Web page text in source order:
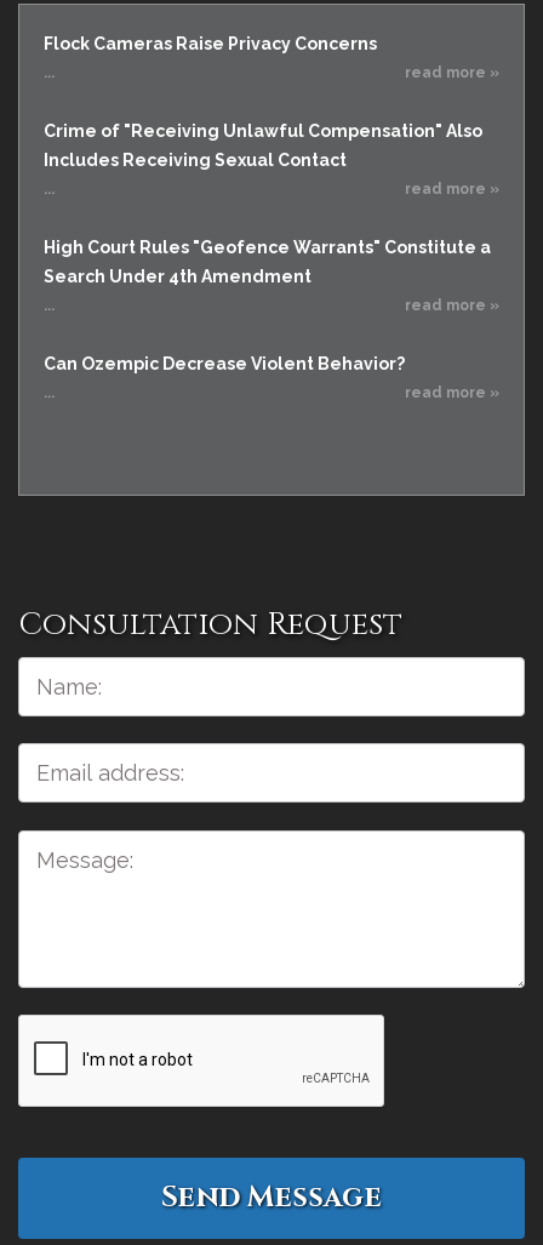
Flock Cameras Raise Privacy Concerns
... read more »
Crime of "Receiving Unlawful Compensation" Also
Includes Receiving Sexual Contact
... read more »
High Court Rules "Geofence Warrants" Constitute a
Search Under 4th Amendment
... read more »
Can Ozempic Decrease Violent Behavior?
... read more »
Consultation Request